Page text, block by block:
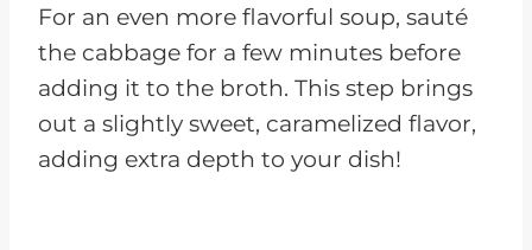
For an even more flavorful soup, sauté
the cabbage for a few minutes before
adding it to the broth. This step brings
out a slightly sweet, caramelized flavor,
adding extra depth to your dish!